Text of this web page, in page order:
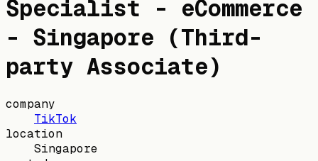
Specialist - eCommerce
- Singapore (Third-
party Associate)
company
TikTok
location
Singapore